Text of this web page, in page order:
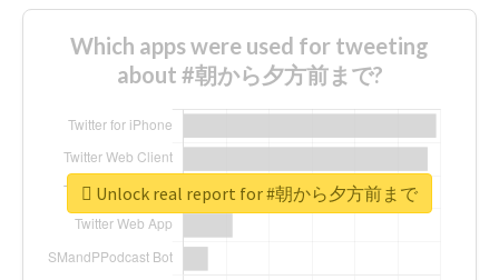
Which apps were used for tweeting
about #朝から夕方前まで?
Unlock real report for #朝から夕方前まで